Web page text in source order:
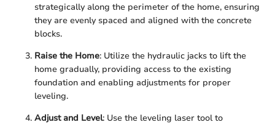
strategically along the perimeter of the home, ensuring
they are evenly spaced and aligned with the concrete
blocks.
Raise the Home: Utilize the hydraulic jacks to lift the
home gradually, providing access to the existing
foundation and enabling adjustments for proper
leveling.
Adjust and Level: Use the leveling laser tool to